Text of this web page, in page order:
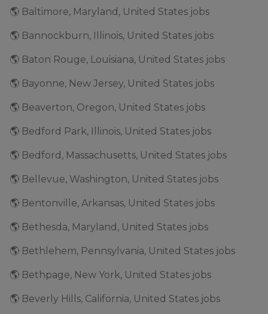
🌎 Baltimore, Maryland, United States jobs
🌎 Bannockburn, Illinois, United States jobs
🌎 Baton Rouge, Louisiana, United States jobs
🌎 Bayonne, New Jersey, United States jobs
🌎 Beaverton, Oregon, United States jobs
🌎 Bedford Park, Illinois, United States jobs
🌎 Bedford, Massachusetts, United States jobs
🌎 Bellevue, Washington, United States jobs
🌎 Bentonville, Arkansas, United States jobs
🌎 Bethesda, Maryland, United States jobs
🌎 Bethlehem, Pennsylvania, United States jobs
🌎 Bethpage, New York, United States jobs
🌎 Beverly Hills, California, United States jobs